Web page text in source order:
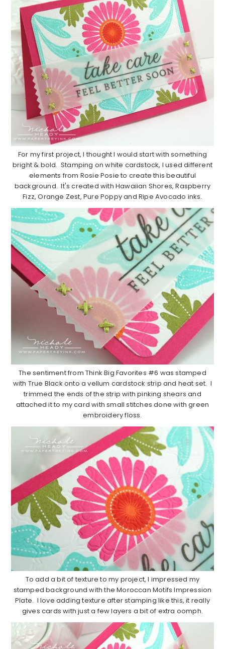
For my first project, I thought I would start with something
bright & bold. Stamping on white cardstock, I used different
elements from Rosie Posie to create this beautiful
background. It's created with Hawaiian Shores, Raspberry
Fizz, Orange Zest, Pure Poppy and Ripe Avocado inks.
The sentiment from Think Big Favorites #6 was stamped
with True Black onto a vellum cardstock strip and heat set. I
trimmed the ends of the strip with pinking shears and
attached it to my card with small stitches done with green
embroidery floss.
To add a bit of texture to my project, I impressed my
stamped background with the Moroccan Motifs Impression
Plate. I love adding texture after stamping like this, it really
gives cards with just a few layers a bit of extra oomph.